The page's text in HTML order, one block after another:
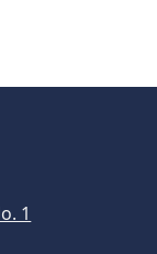
1